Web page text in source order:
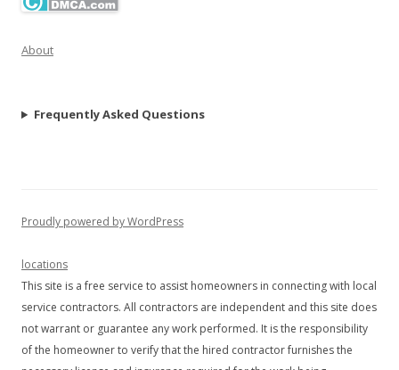
About
Frequently Asked Questions
Proudly powered by WordPress
locations
This site is a free service to assist homeowners in connecting with local
service contractors. All contractors are independent and this site does
not warrant or guarantee any work performed. It is the responsibility
of the homeowner to verify that the hired contractor furnishes the